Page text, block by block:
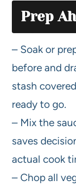
Prep
– Soak or
before and
stash
ready to go.
– Mix the
saves
actual cook
– Chop all